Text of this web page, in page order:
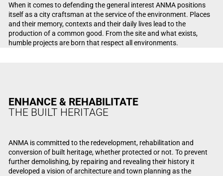
When it comes to defending the general interest ANMA positions
itself as a city craftsman at the service of the environment. Places
and their memory, contexts and their daily lives lead to the
production of a common good. From the site and what exists,
humble projects are born that respect all environments.
ENHANCE & REHABILITATE
THE BUILT HERITAGE
ANMA is committed to the redevelopment, rehabilitation and
conversion of built heritage, whether protected or not. To prevent
further demolishing, by repairing and revealing their history it
developed a vision of architecture and town planning as the